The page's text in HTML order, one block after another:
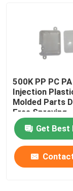
500K PP PC
Injection
Molded Parts
Free Spraying
Get Best